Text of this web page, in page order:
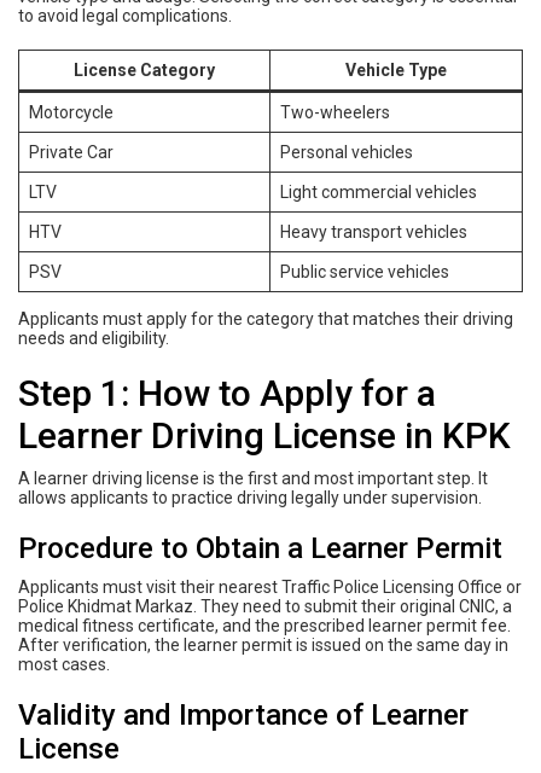
to avoid legal complications.
License Category Vehicle Type
Motorcycle Two-wheelers
Private Car Personal vehicles
LTV Light commercial vehicles
HTV Heavy transport vehicles
PSV Public service vehicles
Applicants must apply for the category that matches their driving
needs and eligibility.
Step 1: How to Apply for a
Learner Driving License in KPK
A learner driving license is the first and most important step. It
allows applicants to practice driving legally under supervision.
Procedure to Obtain a Learner Permit
Applicants must visit their nearest Traffic Police Licensing Office or
Police Khidmat Markaz. They need to submit their original CNIC, a
medical fitness certificate, and the prescribed learner permit fee.
After verification, the learner permit is issued on the same day in
most cases.
Validity and Importance of Learner
License